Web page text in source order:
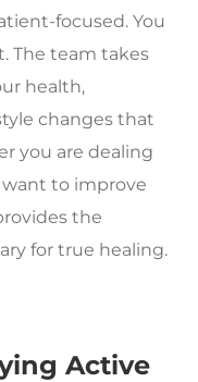
focused. You
The team takes
health,
changes that
you are dealing
to improve
the
for true healing.
Active